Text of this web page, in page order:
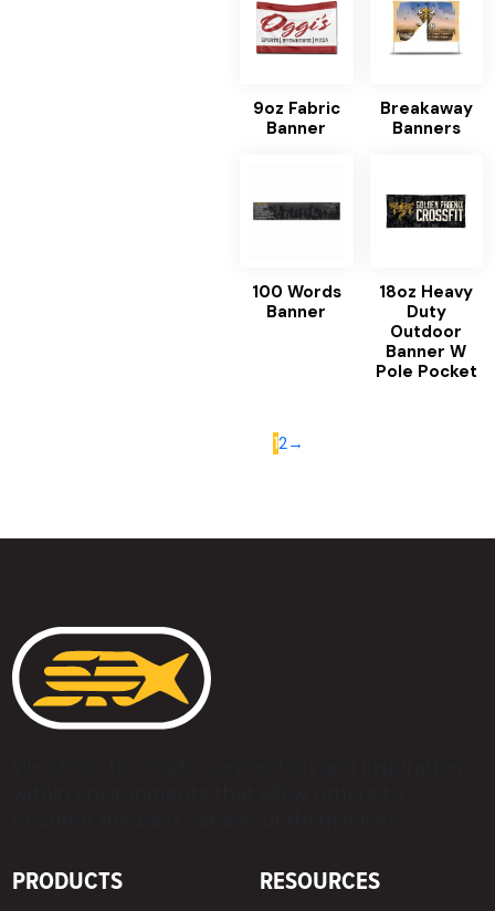
9oz Fabric
Banner
Breakaway
Banners
100 Words
Banner
18oz Heavy
Duty
Outdoor
Banner W
Pole Pocket
12→
PRODUCTS RESOURCES